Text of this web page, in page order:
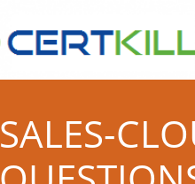
SALES-